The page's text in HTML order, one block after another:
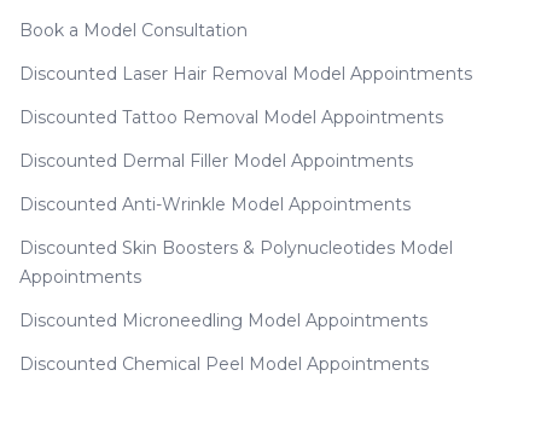
Book a Model Consultation
Discounted Laser Hair Removal Model Appointments
Discounted Tattoo Removal Model Appointments
Discounted Dermal Filler Model Appointments
Discounted Anti-Wrinkle Model Appointments
Discounted Skin Boosters & Polynucleotides Model
Appointments
Discounted Microneedling Model Appointments
Discounted Chemical Peel Model Appointments